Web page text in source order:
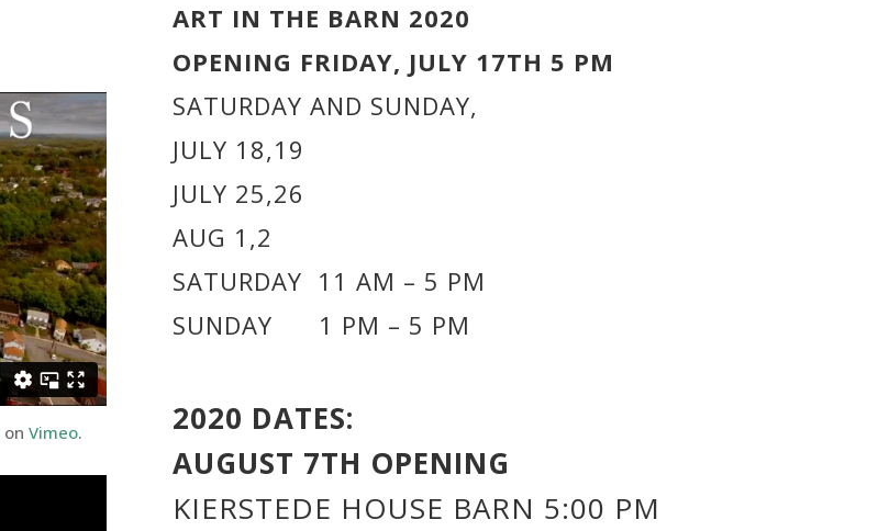
onVimeo.
ART IN THE BARN 2020
OPENING FRIDAY, JULY 17TH 5 PM
SATURDAY AND SUNDAY,
JULY 18,19
JULY 25,26
AUG 1,2
SATURDAY 11 AM – 5 PM
SUNDAY 1 PM – 5 PM
2020 DATES:
AUGUST 7TH OPENING
KIERSTEDE HOUSE BARN 5:00 PM